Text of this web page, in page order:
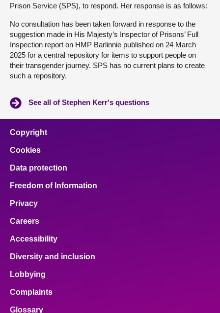
Prison Service (SPS), to respond. Her response is as follows:
No consultation has been taken forward in response to the
suggestion made in His Majesty’s Inspector of Prisons’ Full
Inspection report on HMP Barlinnie published on 24 March
2025 for a central repository for items to support people on
their transgender journey. SPS has no current plans to create
such a repository.
See all of Stephen Kerr's questions
Copyright
Cookies
Data protection
Freedom of Information
Privacy
Careers
Accessibility
Diversity and inclusion
Lobbying
Complaints
Glossary